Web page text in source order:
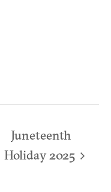
Juneteenth
Holiday 2025